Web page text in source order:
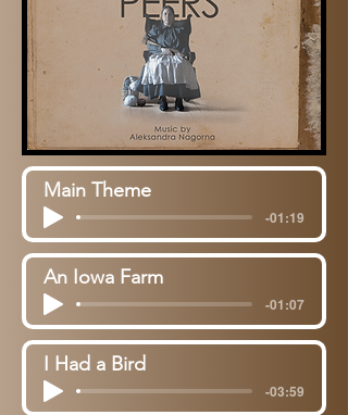
Main Theme
-01:19
An Iowa Farm
-01:07
I Had a Bird
-03:59